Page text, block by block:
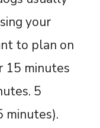
your
to plan on
15 minutes
5
minutes).